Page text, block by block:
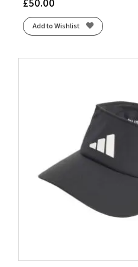
Add to Wishlist